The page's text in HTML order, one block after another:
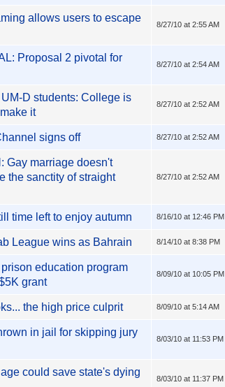
allows users to escape
8/27/10 at 2:55 AM
Proposal 2 pivotal for
8/27/10 at 2:54 AM
D students: College is
it
8/27/10 at 2:52 AM
signs off 8/27/10 at 2:52 AM
Gay marriage doesn't
the sanctity of straight
8/27/10 at 2:52 AM
time left to enjoy autumn 8/16/10 at 12:46 PM
League wins as Bahrain 8/14/10 at 8:38 PM
education program
grant
8/09/10 at 10:05 PM
the high price culprit 8/09/10 at 5:14 AM
in jail for skipping jury
8/03/10 at 11:53 PM
could save state's dying
8/03/10 at 11:37 PM